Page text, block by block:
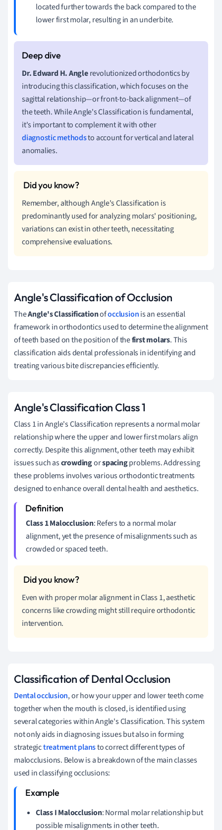
located further towards the back compared to the
lower first molar, resulting in an underbite.
Dr. Edward H. Anglerevolutionized orthodontics by
introducing this classification, which focuses on the
sagittal relationship—or front-to-back alignment—of
the teeth. While Angle's Classification is fundamental,
it's important to complement it with other
diagnostic methodsto account for vertical and lateral
anomalies.
Remember, although Angle's Classification is
predominantly used for analyzing molars' positioning,
variations can exist in other teeth, necessitating
comprehensive evaluations.
Angle's Classification of Occlusion
TheAngle's Classificationofocclusionis an essential
framework in orthodontics used to determine the alignment
of teeth based on the position of thefirst molars. This
classification aids dental professionals in identifying and
treating various bite discrepancies efficiently.
Angle's Classification Class 1
Class 1 in Angle's Classification represents a normal molar
relationship where the upper and lower first molars align
correctly. Despite this alignment, other teeth may exhibit
issues such ascrowdingorspacingproblems. Addressing
these problems involves various orthodontic treatments
designed to enhance overall dental health and aesthetics.
Class 1 Malocclusion: Refers to a normal molar
alignment, yet the presence of misalignments such as
crowded or spaced teeth.
Even with proper molar alignment in Class 1, aesthetic
concerns like crowding might still require orthodontic
intervention.
Classification of Dental Occlusion
Dental occlusion, or how your upper and lower teeth come
together when the mouth is closed, is identified using
several categories within Angle's Classification. This system
not only aids in diagnosing issues but also in forming
strategictreatment plansto correct different types of
malocclusions. Below is a breakdown of the main classes
used in classifying occlusions:
Class I Malocclusion: Normal molar relationship but
possible misalignments in other teeth.